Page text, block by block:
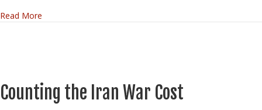
Read More
Counting the Iran War Cost